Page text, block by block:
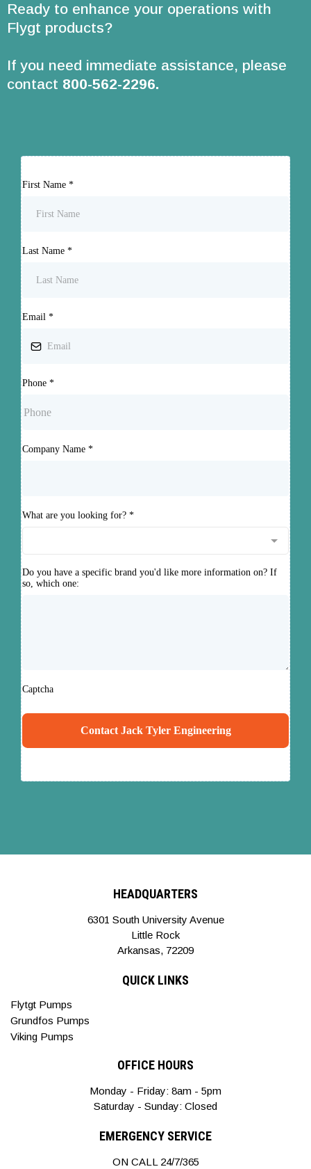
Ready to enhance your operations with
Flygt products?
If you need immediate assistance, please
contact 800-562-2296.
First Name *
Last Name *
Email *
Phone *
Company Name *
What are you looking for? *
Do you have a specific brand you'd like more information on? If
so, which one:
Captcha
Contact Jack Tyler Engineering
HEADQUARTERS
6301 South University Avenue
Little Rock
Arkansas, 72209
QUICK LINKS
Flytgt Pumps
Grundfos Pumps
Viking Pumps
OFFICE HOURS
Monday - Friday: 8am - 5pm
Saturday - Sunday: Closed
EMERGENCY SERVICE
ON CALL 24/7/365